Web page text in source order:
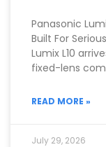
Panasonic
Built For
Lumix L10
fixed-lens
READ MORE »
July 29, 2026